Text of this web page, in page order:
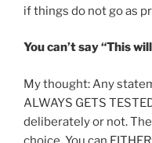
if things do not go as
You can’t say “This
My thought: Any
ALWAYS GETS
deliberately or not.